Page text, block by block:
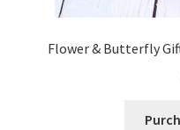
Flower & Butterfly